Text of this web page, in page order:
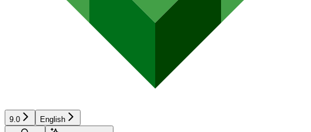
9.0
English